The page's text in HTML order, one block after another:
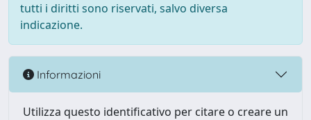
tutti i diritti sono riservati, salvo diversa
indicazione.
Informazioni
Utilizza questo identificativo per citare o creare un